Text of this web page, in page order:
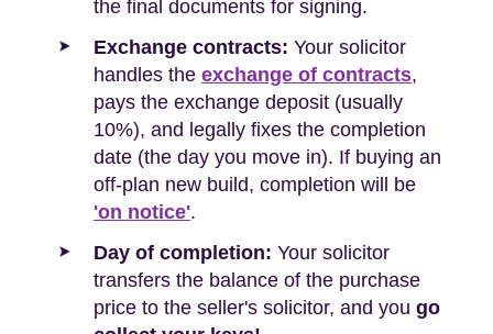
the final documents for signing.
Exchange contracts: Your solicitor
handles the exchange of contracts,
pays the exchange deposit (usually
10%), and legally fixes the completion
date (the day you move in). If buying an
off-plan new build, completion will be
'on notice'.
Day of completion: Your solicitor
transfers the balance of the purchase
price to the seller's solicitor, and you go